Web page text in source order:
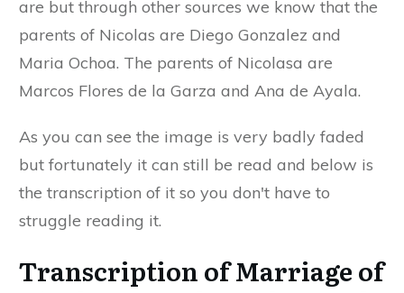
are but through other sources we know that the
parents of Nicolas are Diego Gonzalez and
Maria Ochoa. The parents of Nicolasa are
Marcos Flores de la Garza and Ana de Ayala.
As you can see the image is very badly faded
but fortunately it can still be read and below is
the transcription of it so you don't have to
struggle reading it.
Transcription of Marriage of